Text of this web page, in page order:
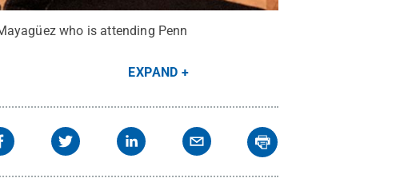
who is attending Penn
EXPAND